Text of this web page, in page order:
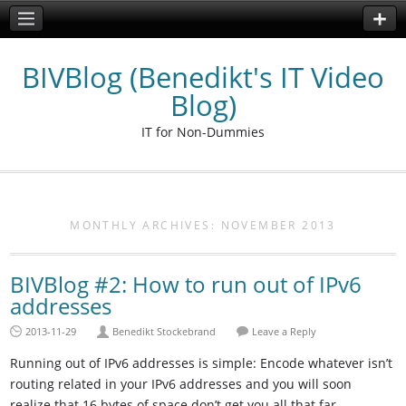
BIVBlog (Benedikt's IT Video
Blog)
IT for Non-Dummies
MONTHLY ARCHIVES: NOVEMBER 2013
BIVBlog #2: How to run out of IPv6
addresses
2013-11-29 Benedikt Stockebrand Leave a Reply
Running out of IPv6 addresses is simple: Encode whatever isn’t
routing related in your IPv6 addresses and you will soon